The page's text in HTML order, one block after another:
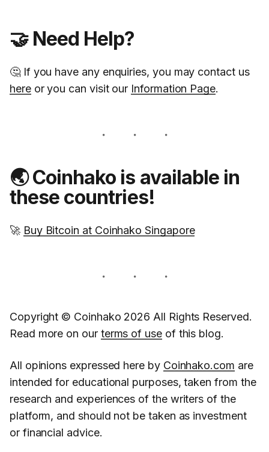
🤝 Need Help?
🤔 If you have any enquiries, you may contact us
here or you can visit our Information Page.
🌏 Coinhako is available in
these countries!
🚀 Buy Bitcoin at Coinhako Singapore
Copyright © Coinhako 2026 All Rights Reserved.
Read more on our terms of useof this blog.
All opinions expressed here by Coinhako.com are
intended for educational purposes, taken from the
research and experiences of the writers of the
platform, and should not be taken as investment
or financial advice.